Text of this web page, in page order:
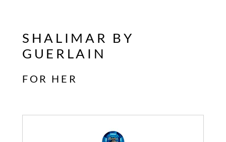
SHALIMAR BY
GUERLAIN
FOR HER